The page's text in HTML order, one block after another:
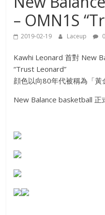
– OMN1S
2019-02-19 Laceup
Kawhi Leonard 首對 New
“Trust Leonard”
顔色以向80年代被稱為「黃
New Balance basketball 正